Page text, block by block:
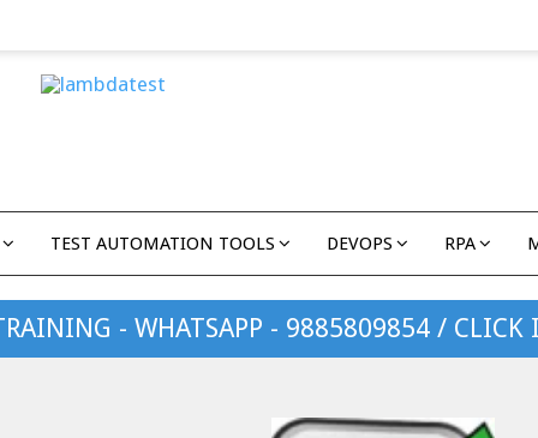
TEST AUTOMATION TOOLS DEVOPS RPA
- WHATSAPP - 9885809854 / CLICK